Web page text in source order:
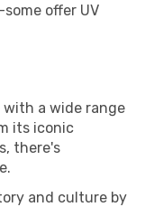
offer UV
with a wide range
its iconic
there's
and culture by